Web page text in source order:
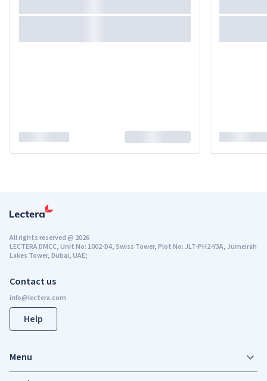
Contact us
Help
All rights reserved@ 2026
LECTERA DMCC, Unit No: 1002-D4, Swiss Tower, Plot No: JLT-PH2-Y3A, Jumeirah
Lakes Tower, Dubai, UAE;
Menu